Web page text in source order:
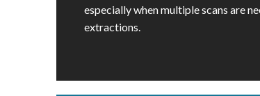
especially when multiple scans are
extractions.